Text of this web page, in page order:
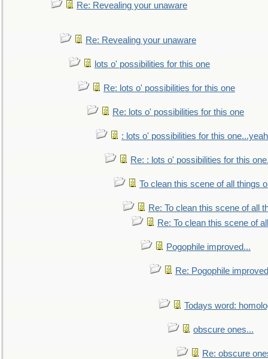
Re: Revealing your unaware
Re: Revealing your unaware
lots o' possibilities for this one
Re: lots o' possibilities for this one
Re: lots o' possibilities for this one
: lots o' possibilities for this
Re: : lots o' possibilities for this
To clean this scene of all things
Re: To clean this scene of all
Re: To clean this scene of
Pogophile improved...
Re: Pogophile
Todays word:
obscure ones...
Re: obscure